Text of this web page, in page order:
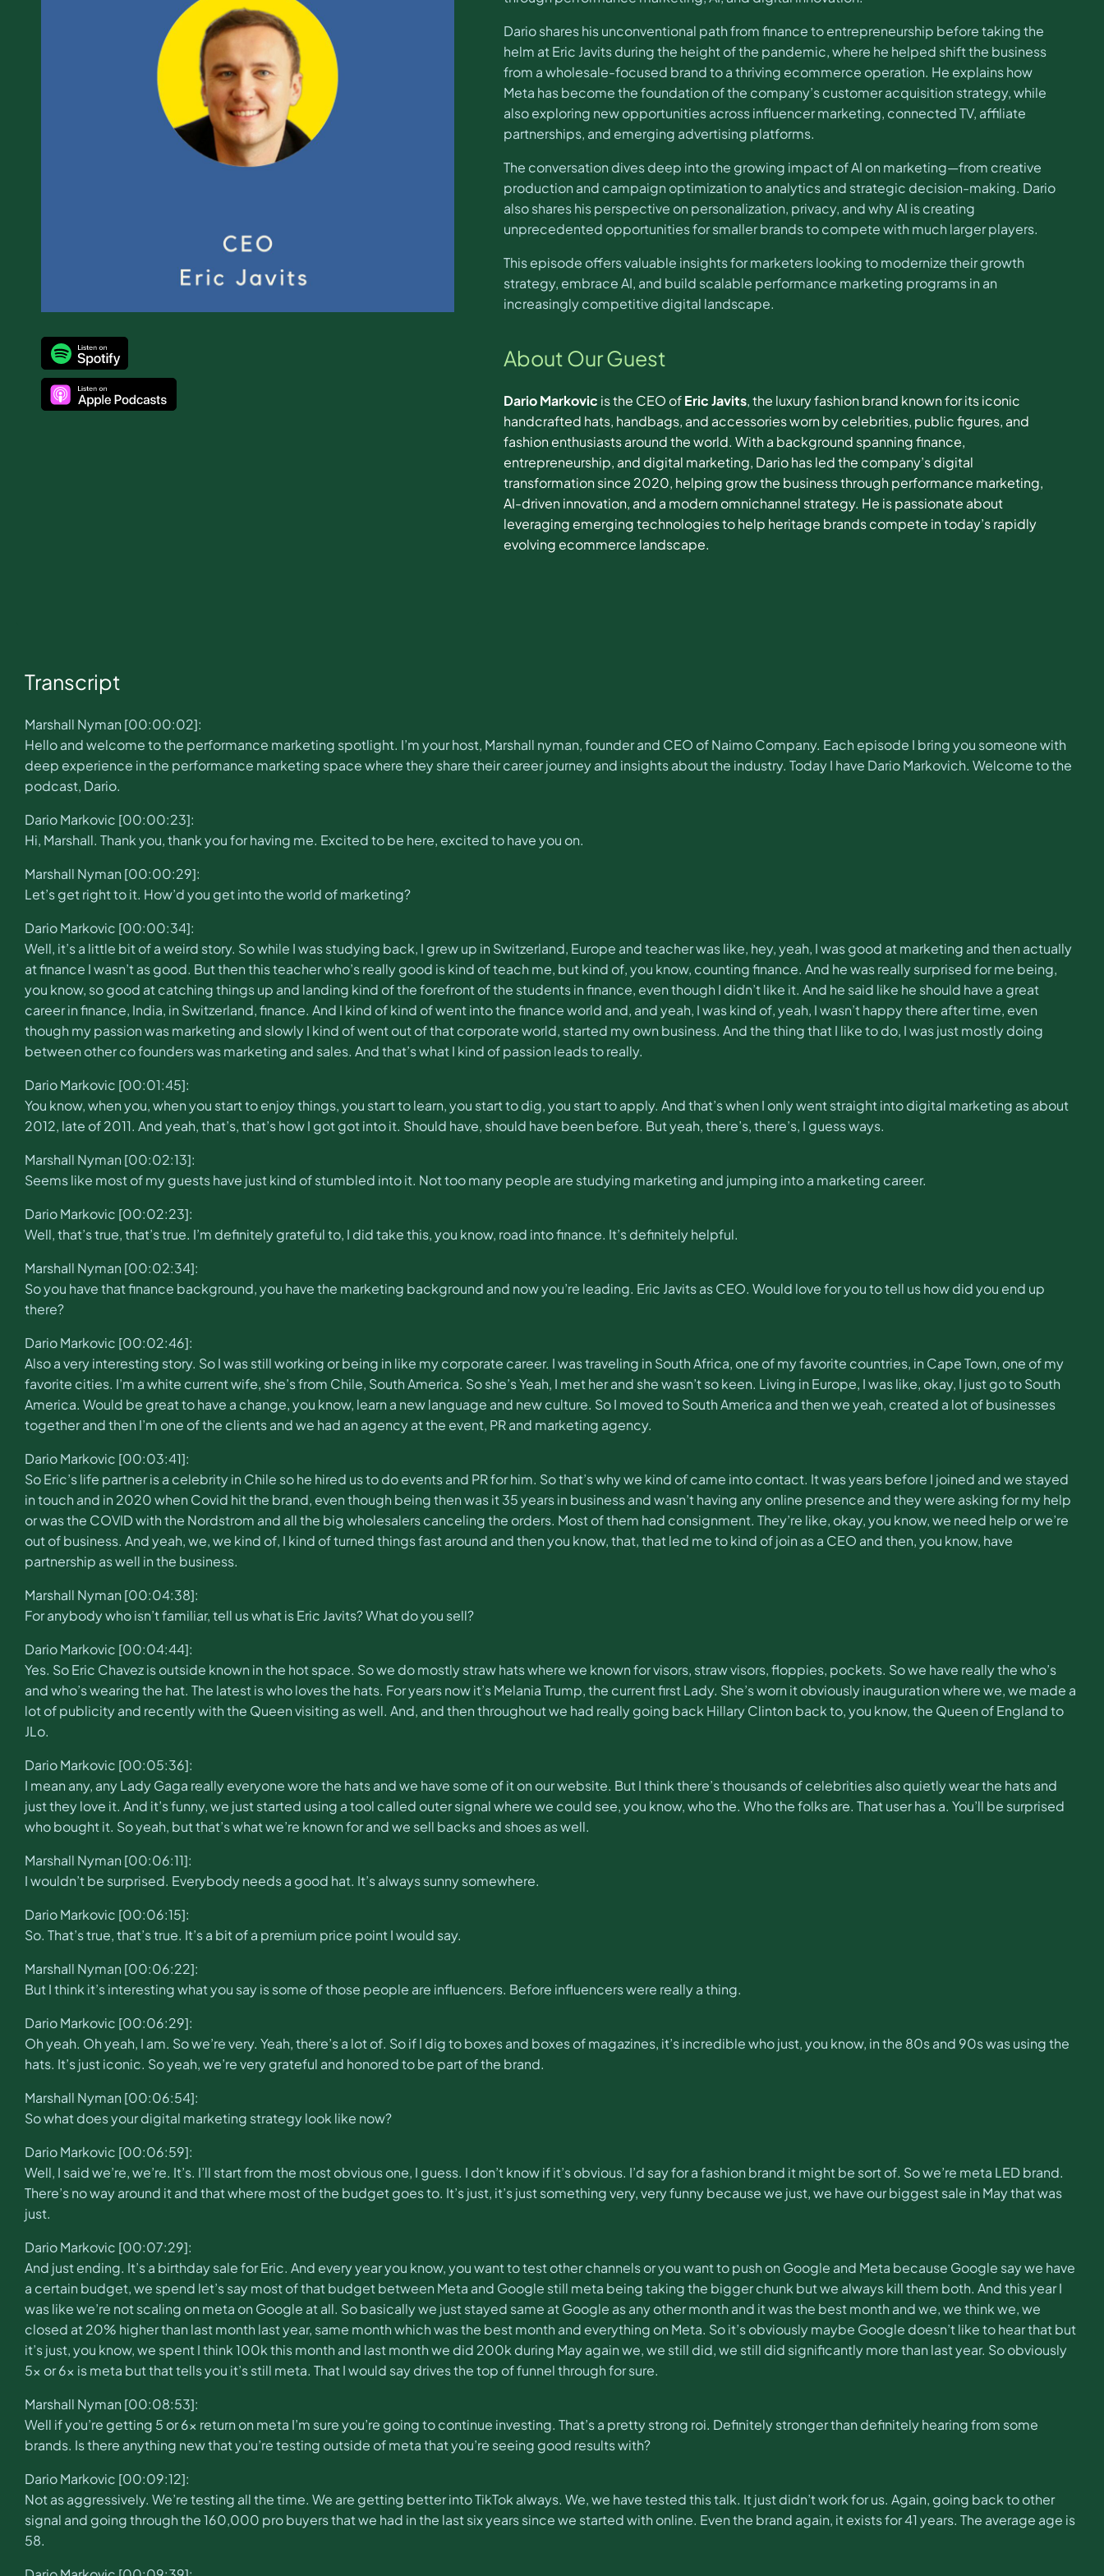
Dario shares his unconventional path from finance to entrepreneurship before taking the
helm at Eric Javits during the height of the pandemic, where he helped shift the business
from a wholesale-focused brand to a thriving ecommerce operation. He explains how
Meta has become the foundation of the company’s customer acquisition strategy, while
also exploring new opportunities across influencer marketing, connected TV, affiliate
partnerships, and emerging advertising platforms.
The conversation dives deep into the growing impact of AI on marketing—from creative
production and campaign optimization to analytics and strategic decision-making. Dario
also shares his perspective on personalization, privacy, and why AI is creating
unprecedented opportunities for smaller brands to compete with much larger players.
This episode offers valuable insights for marketers looking to modernize their growth
strategy, embrace AI, and build scalable performance marketing programs in an
increasingly competitive digital landscape.
About Our Guest
Dario Markovic is the CEO ofEric Javits, the luxury fashion brand known for its iconic
handcrafted hats, handbags, and accessories worn by celebrities, public figures, and
fashion enthusiasts around the world. With a background spanning finance,
entrepreneurship, and digital marketing, Dario has led the company’s digital
transformation since 2020, helping grow the business through performance marketing,
AI-driven innovation, and a modern omnichannel strategy. He is passionate about
leveraging emerging technologies to help heritage brands compete in today’s rapidly
evolving ecommerce landscape.
Transcript
Marshall Nyman [00:00:02]:
Hello and welcome to the performance marketing spotlight. I’m your host, Marshall nyman, founder and CEO of Naimo Company. Each episode I bring you someone with
deep experience in the performance marketing space where they share their career journey and insights about the industry. Today I have Dario Markovich. Welcome to the
podcast, Dario.
Dario Markovic [00:00:23]:
Hi, Marshall. Thank you, thank you for having me. Excited to be here, excited to have you on.
Marshall Nyman [00:00:29]:
Let’s get right to it. How’d you get into the world of marketing?
Dario Markovic [00:00:34]:
Well, it’s a little bit of a weird story. So while I was studying back, I grew up in Switzerland, Europe and teacher was like, hey, yeah, I was good at marketing and then actually
at finance I wasn’t as good. But then this teacher who’s really good is kind of teach me, but kind of, you know, counting finance. And he was really surprised for me being,
you know, so good at catching things up and landing kind of the forefront of the students in finance, even though I didn’t like it. And he said like he should have a great
career in finance, India, in Switzerland, finance. And I kind of kind of went into the finance world and, and yeah, I was kind of, yeah, I wasn’t happy there after time, even
though my passion was marketing and slowly I kind of went out of that corporate world, started my own business. And the thing that I like to do, I was just mostly doing
between other co founders was marketing and sales. And that’s what I kind of passion leads to really.
Dario Markovic [00:01:45]:
You know, when you, when you start to enjoy things, you start to learn, you start to dig, you start to apply. And that’s when I only went straight into digital marketing as about
2012, late of 2011. And yeah, that’s, that’s how I got got into it. Should have, should have been before. But yeah, there’s, there’s, I guess ways.
Marshall Nyman [00:02:13]:
Seems like most of my guests have just kind of stumbled into it. Not too many people are studying marketing and jumping into a marketing career.
Dario Markovic [00:02:23]:
Well, that’s true, that’s true. I’m definitely grateful to, I did take this, you know, road into finance. It’s definitely helpful.
Marshall Nyman [00:02:34]:
So you have that finance background, you have the marketing background and now you’re leading. Eric Javits as CEO. Would love for you to tell us how did you end up
there?
Dario Markovic [00:02:46]:
Also a very interesting story. So I was still working or being in like my corporate career. I was traveling in South Africa, one of my favorite countries, in Cape Town, one of my
favorite cities. I’m a white current wife, she’s from Chile, South America. So she’s Yeah, I met her and she wasn’t so keen. Living in Europe, I was like, okay, I just go to South
America. Would be great to have a change, you know, learn a new language and new culture. So I moved to South America and then we yeah, created a lot of businesses
together and then I’m one of the clients and we had an agency at the event, PR and marketing agency.
Dario Markovic [00:03:41]:
So Eric’s life partner is a celebrity in Chile so he hired us to do events and PR for him. So that’s why we kind of came into contact. It was years before I joined and we stayed
in touch and in 2020 when Covid hit the brand, even though being then was it 35 years in business and wasn’t having any online presence and they were asking for my help
or was the COVID with the Nordstrom and all the big wholesalers canceling the orders. Most of them had consignment. They’re like, okay, you know, we need help or we’re
out of business. And yeah, we, we kind of, I kind of turned things fast around and then you know, that, that led me to kind of join as a CEO and then, you know, have
partnership as well in the business.
Marshall Nyman [00:04:38]:
For anybody who isn’t familiar, tell us what is Eric Javits? What do you sell?
Dario Markovic [00:04:44]:
Yes. So Eric Chavez is outside known in the hot space. So we do mostly straw hats where we known for visors, straw visors, floppies, pockets. So we have really the who’s
and who’s wearing the hat. The latest is who loves the hats. For years now it’s Melania Trump, the current first Lady. She’s worn it obviously inauguration where we, we made a
lot of publicity and recently with the Queen visiting as well. And, and then throughout we had really going back Hillary Clinton back to, you know, the Queen of England to
JLo.
Dario Markovic [00:05:36]:
I mean any, any Lady Gaga really everyone wore the hats and we have some of it on our website. But I think there’s thousands of celebrities also quietly wear the hats and
just they love it. And it’s funny, we just started using a tool called outer signal where we could see, you know, who the. Who the folks are. That user has a. You’ll be surprised
who bought it. So yeah, but that’s what we’re known for and we sell backs and shoes as well.
Marshall Nyman [00:06:11]:
I wouldn’t be surprised. Everybody needs a good hat. It’s always sunny somewhere.
Dario Markovic [00:06:15]:
So. That’s true, that’s true. It’s a bit of a premium price point I would say.
Marshall Nyman [00:06:22]:
But I think it’s interesting what you say is some of those people are influencers. Before influencers were really a thing.
Dario Markovic [00:06:29]:
Oh yeah. Oh yeah, I am. So we’re very. Yeah, there’s a lot of. So if I dig to boxes and boxes of magazines, it’s incredible who just, you know, in the 80s and 90s was using the
hats. It’s just iconic. So yeah, we’re very grateful and honored to be part of the brand.
Marshall Nyman [00:06:54]:
So what does your digital marketing strategy look like now?
Dario Markovic [00:06:59]:
Well, I said we’re, we’re. It’s. I’ll start from the most obvious one, I guess. I don’t know if it’s obvious. I’d say for a fashion brand it might be sort of. So we’re meta LED brand.
There’s no way around it and that where most of the budget goes to. It’s just, it’s just something very, very funny because we just, we have our biggest sale in May that was
just.
Dario Markovic [00:07:29]:
And just ending. It’s a birthday sale for Eric. And every year you know, you want to test other channels or you want to push on Google and Meta because Google say we have
a certain budget, we spend let’s say most of that budget between Meta and Google still meta being taking the bigger chunk but we always kill them both. And this year I
was like we’re not scaling on meta on Google at all. So basically we just stayed same at Google as any other month and it was the best month and we, we think we, we
closed at 20% higher than last month last year, same month which was the best month and everything on Meta. So it’s obviously maybe Google doesn’t like to hear that but
it’s just, you know, we spent I think 100k this month and last month we did 200k during May again we, we still did, we still did significantly more than last year. So obviously
5x or 6x is meta but that tells you it’s still meta. That I would say drives the top of funnel through for sure.
Marshall Nyman [00:08:53]:
Well if you’re getting 5 or 6x return on meta I’m sure you’re going to continue investing. That’s a pretty strong roi. Definitely stronger than definitely hearing from some
brands. Is there anything new that you’re testing outside of meta that you’re seeing good results with?
Dario Markovic [00:09:12]:
Not as aggressively. We’re testing all the time. We are getting better into TikTok always. We, we have tested this talk. It just didn’t work for us. Again, going back to other
signal and going through the 160,000 pro buyers that we had in the last six years since we started with online. Even the brand again, it exists for 41 years. The average age is
58.